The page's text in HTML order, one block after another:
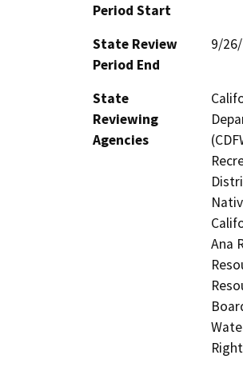
Period Start
State Review
Period End
9/
State
Reviewing
Agencies
Ana